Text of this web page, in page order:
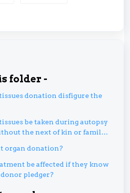
folder -
donation disfigure the
be taken during autopsy
the next of kin or family’s
organ donation?
be affected if they know
pledger?